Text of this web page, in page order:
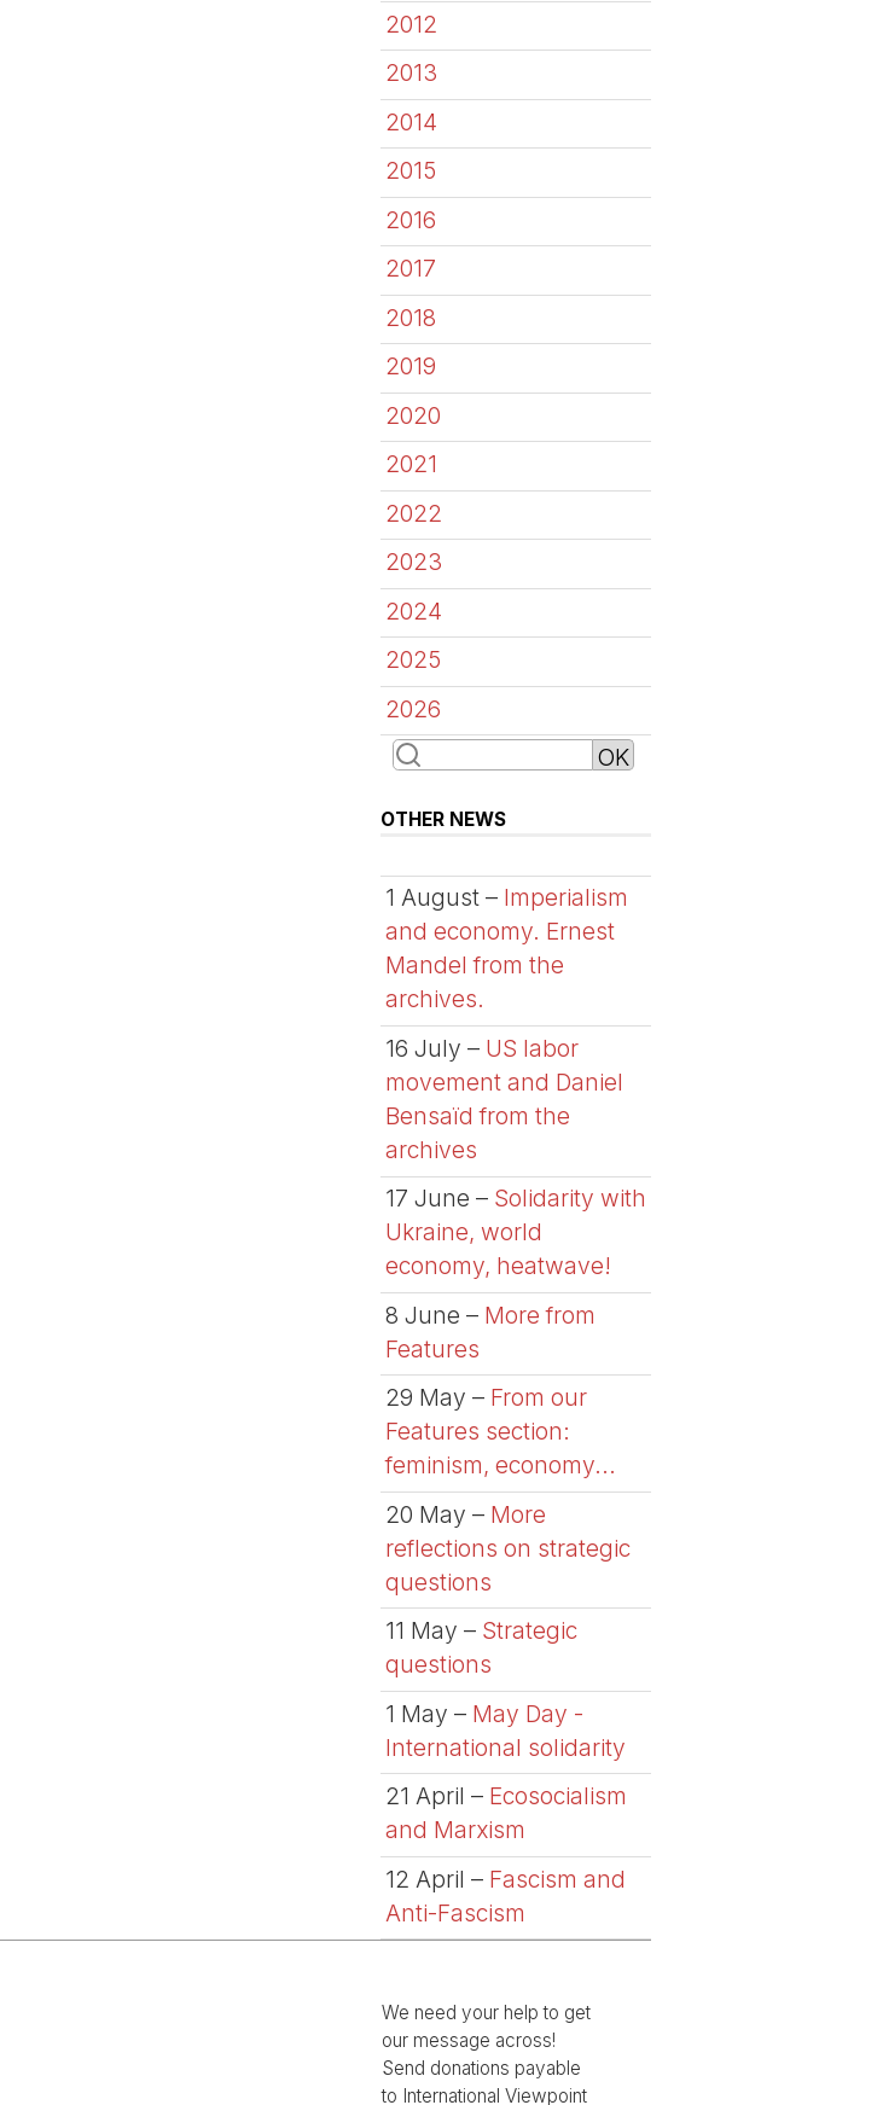
2012
2013
2014
2015
2016
2017
2018
2019
2020
2021
2022
2023
2024
2025
2026
OTHER NEWS
1 August – Imperialism
and economy. Ernest
Mandel from the
archives.
16 July – US labor
movement and Daniel
Bensaïd from the
archives
17 June – Solidarity with
Ukraine, world
economy, heatwave!
8 June – More from
Features
29 May – From our
Features section:
feminism, economy...
20 May – More
reflections on strategic
questions
11 May – Strategic
questions
1 May – May Day -
International solidarity
21 April – Ecosocialism
and Marxism
12 April – Fascism and
Anti-Fascism
We need your help to get
our message across!
Send donations payable
to International Viewpoint